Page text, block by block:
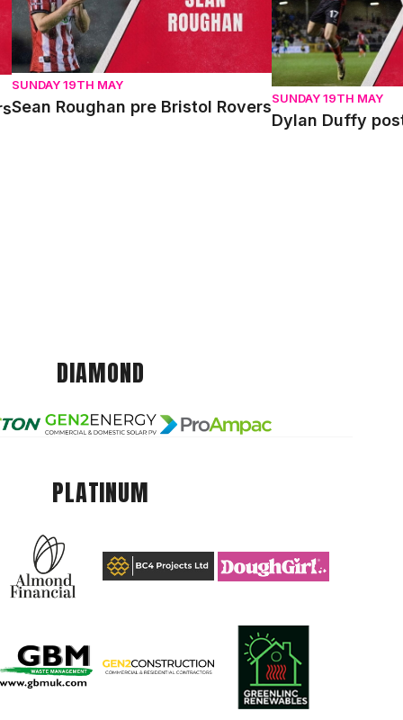
SUNDAY 19TH MAY
Sean Roughan pre Bristol RoversSUNDAY 19TH MAY
Dylan Duffy
DIAMOND
PLATINUM